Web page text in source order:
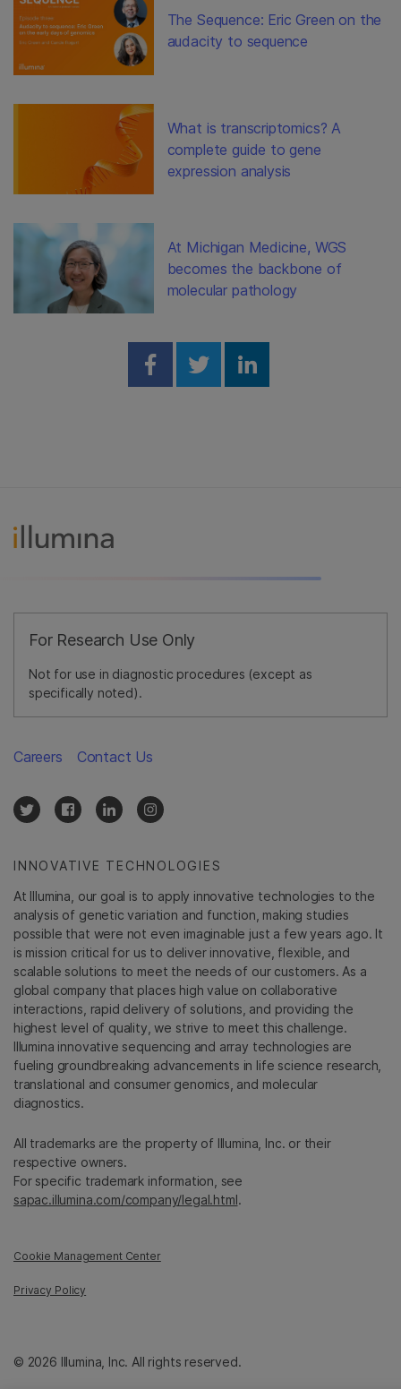
The Sequence: Eric Green on the
audacity to sequence
What is transcriptomics? A
complete guide to gene
expression analysis
At Michigan Medicine, WGS
becomes the backbone of
molecular pathology
Share on Facebook
Share on Twitter
Share on
For Research Use Only
Not for use in diagnostic procedures (except as
specifically noted).
INNOVATIVE TECHNOLOGIES
At Illumina, our goal is to apply innovative technologies to the
analysis of genetic variation and function, making studies
possible that were not even imaginable just a few years ago. It
is mission critical for us to deliver innovative, flexible, and
scalable solutions to meet the needs of our customers. As a
global company that places high value on collaborative
interactions, rapid delivery of solutions, and providing the
highest level of quality, we strive to meet this challenge.
Illumina innovative sequencing and array technologies are
fueling groundbreaking advancements in life science research,
translational and consumer genomics, and molecular
diagnostics.
All trademarks are the property of Illumina, Inc. or their
respective owners.
For specific trademark information, see
sapac.illumina.com/company/legal.html.
Cookie Management Center
Privacy Policy
Careers Contact Us
© 2026 Illumina, Inc. All rights reserved.